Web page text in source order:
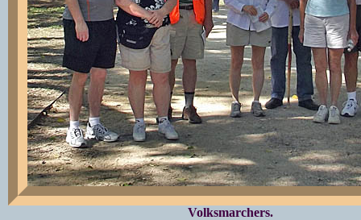
Volksmarchers.